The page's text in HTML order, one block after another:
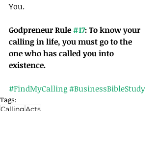
You.
Godpreneur Rule #17: To know your
calling in life, you must go to the
one who has called you into
existence.
#FindMyCalling#BusinessBibleStudy
Tags:
CallingActs